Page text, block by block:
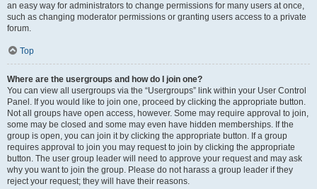
an easy way for administrators to change permissions for many users at once,
such as changing moderator permissions or granting users access to a private
forum.
Top
Where are the usergroups and how do I join one?
You can view all usergroups via the “Usergroups” link within your User Control
Panel. If you would like to join one, proceed by clicking the appropriate button.
Not all groups have open access, however. Some may require approval to join,
some may be closed and some may even have hidden memberships. If the
group is open, you can join it by clicking the appropriate button. If a group
requires approval to join you may request to join by clicking the appropriate
button. The user group leader will need to approve your request and may ask
why you want to join the group. Please do not harass a group leader if they
reject your request; they will have their reasons.